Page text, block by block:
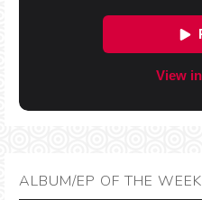
ALBUM/EP OF THE WEEK